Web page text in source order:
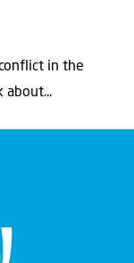
in the
about...